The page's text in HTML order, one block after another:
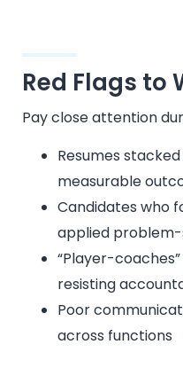
Red Flags to
Pay close attention
Resumes
measurable
Candidates who
applied
“Player-
resisting
Poor
across functions